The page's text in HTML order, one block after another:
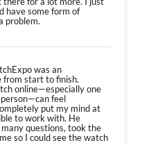
have some form of
problem.
was an
from start to finish.
online—especially one
person—can feel
put my mind at
to work with. He
questions, took the
so I could see the watch